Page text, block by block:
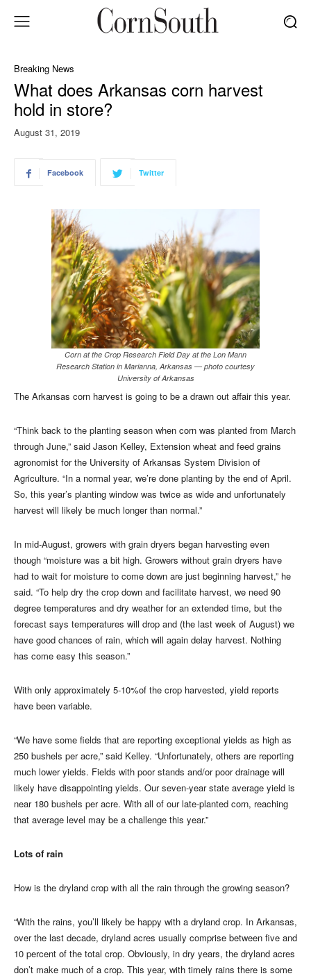
Breaking News
What does Arkansas corn harvest
hold in store?
August 31, 2019
Facebook Twitter
Corn at the Crop Research Field Day at the Lon Mann
Research Station in Marianna, Arkansas — photo courtesy
University of Arkansas
The Arkansas corn harvest is going to be a drawn out affair this year.
“Think back to the planting season when corn was planted from March
through June,” said Jason Kelley, Extension wheat and feed grains
agronomist for the University of Arkansas System Division of
Agriculture. “In a normal year, we’re done planting by the end of April.
So, this year’s planting window was twice as wide and unfortunately
harvest will likely be much longer than normal.”
In mid-August, growers with grain dryers began harvesting even
though “moisture was a bit high. Growers without grain dryers have
had to wait for moisture to come down are just beginning harvest,” he
said. “To help dry the crop down and facilitate harvest, we need 90
degree temperatures and dry weather for an extended time, but the
forecast says temperatures will drop and (the last week of August) we
have good chances of rain, which will again delay harvest. Nothing
has come easy this season.”
With only approximately 5-10%of the crop harvested, yield reports
have been variable.
“We have some fields that are reporting exceptional yields as high as
250 bushels per acre,” said Kelley. “Unfortunately, others are reporting
much lower yields. Fields with poor stands and/or poor drainage will
likely have disappointing yields. Our seven-year state average yield is
near 180 bushels per acre. With all of our late-planted corn, reaching
that average level may be a challenge this year.”
Lots of rain
How is the dryland crop with all the rain through the growing season?
“With the rains, you’ll likely be happy with a dryland crop. In Arkansas,
over the last decade, dryland acres usually comprise between five and
10 percent of the total crop. Obviously, in dry years, the dryland acres
don’t make much of a crop. This year, with timely rains there is some